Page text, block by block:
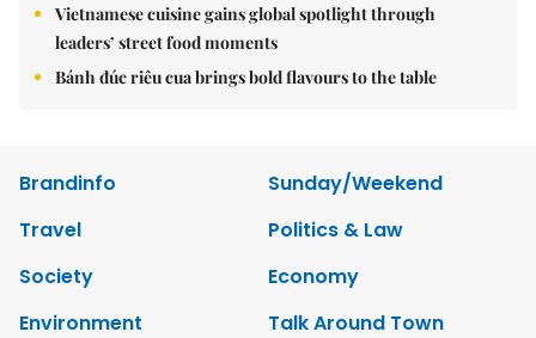
Vietnamese cuisine gains global spotlight through
leaders’ street food moments
Bánh đúc riêu cua brings bold flavours to the table
Brandinfo
Sunday/Weekend
Travel
Politics & Law
Society
Economy
Environment
Talk Around Town